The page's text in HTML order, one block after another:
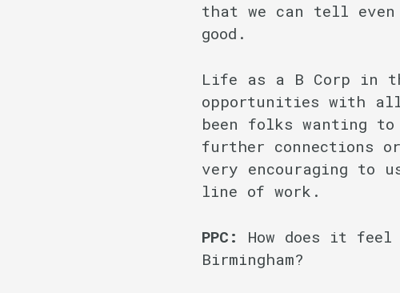
that we can tell even
good.
Life as a B Corp in
opportunities with all
been folks wanting to
further connections
very encouraging to
line of work.
PPC:
How does it
Birmingham?